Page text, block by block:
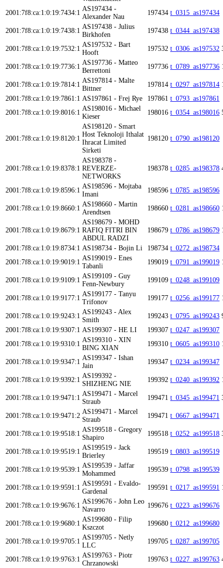
2001:7f8:ca:1:0:19:7434:1
AS197434 -
Alexander Nau
197434 t_0315_as197434
2001:7f8:ca:1:0:19:7438:1
AS197438 - Julius
Birkhofen
197438 t_0344_as197438
2001:7f8:ca:1:0:19:7532:1
AS197532 - Bart
Hooft
197532 t_0306_as197532
2001:7f8:ca:1:0:19:7736:1
AS197736 - Matteo
Berrettoni
197736 t_0789_as197736
2001:7f8:ca:1:0:19:7814:1
AS197814 - Malte
Bittner
197814 t_0297_as197814
2001:7f8:ca:1:0:19:7861:1 AS197861 - Frej Rye 197861 t_0793_as197861
2001:7f8:ca:1:0:19:8016:1
AS198016 - Michael
Kieser
198016 t_0354_as198016
2001:7f8:ca:1:0:19:8120:1
AS198120 - Smart
Host Teknoloji Ithalat
Ihracat Limited
Sirketi
198120 t_0790_as198120
2001:7f8:ca:1:0:19:8378:1
AS198378 -
REVERZE-
NETWORKS
198378 t_0285_as198378
2001:7f8:ca:1:0:19:8596:1
AS198596 - Mojtaba
Imani
198596 t_0785_as198596
2001:7f8:ca:1:0:19:8660:1
AS198660 - Martin
Arendtsen
198660 t_0281_as198660
2001:7f8:ca:1:0:19:8679:1
AS198679 - MOHD
RAFIQ FITRI BIN
ABDUL RADZI
198679 t_0786_as198679
2001:7f8:ca:1:0:19:8734:1 AS198734 - Bojin Li 198734 t_0272_as198734
2001:7f8:ca:1:0:19:9019:1
AS199019 - Enes
Tabanli
199019 t_0791_as199019
2001:7f8:ca:1:0:19:9109:1
AS199109 - Guy
Fenn-Newbury
199109 t_0248_as199109
2001:7f8:ca:1:0:19:9177:1
AS199177 - Tanyu
Trifonov
199177 t_0256_as199177
2001:7f8:ca:1:0:19:9243:1
AS199243 - Alex
Smith
199243 t_0795_as199243
2001:7f8:ca:1:0:19:9307:1 AS199307 - HE LI 199307 t_0247_as199307
2001:7f8:ca:1:0:19:9310:1
AS199310 - XIN
BING XIAN
199310 t_0605_as199310
2001:7f8:ca:1:0:19:9347:1
AS199347 - Ishan
Jain
199347 t_0234_as199347
2001:7f8:ca:1:0:19:9392:1
AS199392 -
SHIZHENG NIE
199392 t_0240_as199392
2001:7f8:ca:1:0:19:9471:1
AS199471 - Marcel
Straub
199471 t_0345_as199471
2001:7f8:ca:1:0:19:9471:2
AS199471 - Marcel
Straub
199471 t_0667_as199471
2001:7f8:ca:1:0:19:9518:1
AS199518 - Gregory
Shapiro
199518 t_0252_as199518
2001:7f8:ca:1:0:19:9519:1
AS199519 - Jack
Brierley
199519 t_0803_as199519
2001:7f8:ca:1:0:19:9539:1
AS199539 - Jaffar
Mohammed
199539 t_0798_as199539
2001:7f8:ca:1:0:19:9591:1
AS199591 - Evaldo-
Gardenal
199591 t_0217_as199591
2001:7f8:ca:1:0:19:9676:1
AS199676 - John Leo
Navarro
199676 t_0223_as199676
2001:7f8:ca:1:0:19:9680:1
AS199680 - Filip
Kszczot
199680 t_0212_as199680
2001:7f8:ca:1:0:19:9705:1
AS199705 - Netly
LLC
199705 t_0287_as199705
2001:7f8:ca:1:0:19:9763:1
AS199763 - Piotr
Chrzanowski
199763 t_0227_as199763